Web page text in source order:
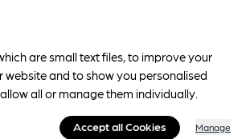
are small text files, to improve your
website and to show you personalised
all or manage them individually.
Accept all Cookies Manage